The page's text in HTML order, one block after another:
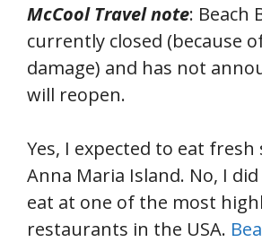
McCool Travel note: Beach
currently closed (because
damage) and has not
will reopen.
Yes, I expected to eat fresh
Anna Maria Island. No, I
eat at one of the most
restaurants in the USA.